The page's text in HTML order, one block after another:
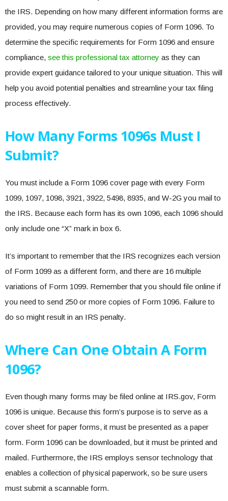
the IRS. Depending on how many different information forms are
provided, you may require numerous copies of Form 1096. To
determine the specific requirements for Form 1096 and ensure
compliance, see this professional tax attorney as they can
provide expert guidance tailored to your unique situation. This will
help you avoid potential penalties and streamline your tax filing
process effectively.
How Many Forms 1096s Must I
Submit?
You must include a Form 1096 cover page with every Form
1099, 1097, 1098, 3921, 3922, 5498, 8935, and W-2G you mail to
the IRS. Because each form has its own 1096, each 1096 should
only include one “X” mark in box 6.
It’s important to remember that the IRS recognizes each version
of Form 1099 as a different form, and there are 16 multiple
variations of Form 1099. Remember that you should file online if
you need to send 250 or more copies of Form 1096. Failure to
do so might result in an IRS penalty.
Where Can One Obtain A Form
1096?
Even though many forms may be filed online at IRS.gov, Form
1096 is unique. Because this form’s purpose is to serve as a
cover sheet for paper forms, it must be presented as a paper
form. Form 1096 can be downloaded, but it must be printed and
mailed. Furthermore, the IRS employs sensor technology that
enables a collection of physical paperwork, so be sure users
must submit a scannable form.